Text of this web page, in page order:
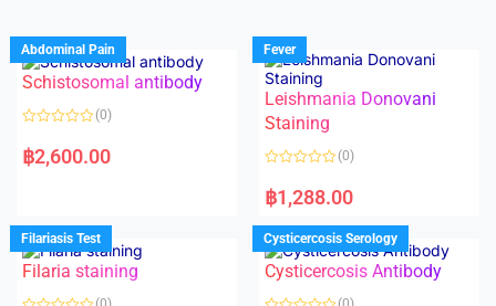
Abdominal Pain
Schistosomal antibody
a
t
u
t
o
f
5
(0)
฿2,600.00
Fever
Leishmania Donovani
Staining
a
t
d
0
o
u
(0)
฿1,288.00
Filariasis Test
Filaria staining
Cysticercosis Serology
Cysticercosis Antibody